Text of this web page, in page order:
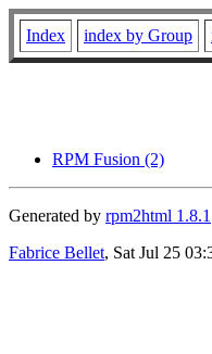
Index index by Group
RPM Fusion (2)
Generated by rpm2html 1.8.1
Fabrice Bellet, Sat Jul 25